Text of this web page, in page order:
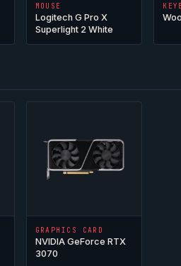
MOUSE
Logitech G Pro X
Superlight 2 White
GRAPHICS CARD
NVIDIA GeForce RTX
3070